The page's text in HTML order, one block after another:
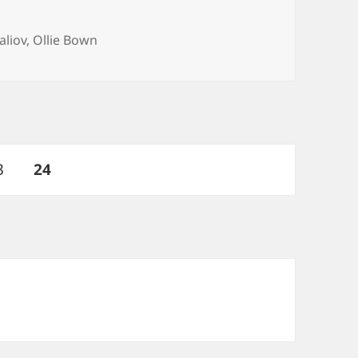
, Ollie Bown
PAGE
24